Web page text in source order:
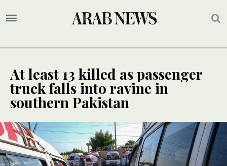
At least 13 killed as passenger
truck falls into ravine in
southern Pakistan